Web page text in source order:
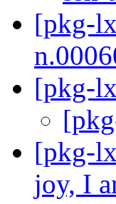
[pkg-
[pkg-
[pkg-
joy, I